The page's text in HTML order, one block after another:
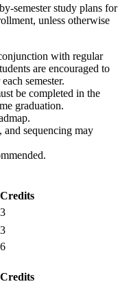
semester study plans for
unless otherwise
with regular
are encouraged to
semester.
be completed in the
graduation.
and sequencing may
Credits
3
3
6
Credits